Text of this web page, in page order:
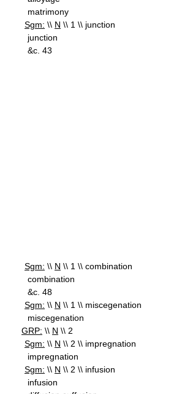
matrimony
Sgm: \\ N \\ 1 \\ junction
junction
&c. 43
Sgm: \\ N \\ 1 \\ combination
combination
&c. 48
Sgm: \\ N \\ 1 \\ miscegenation
miscegenation
GRP: \\ N \\ 2
Sgm: \\ N \\ 2 \\ impregnation
impregnation
Sgm: \\ N \\ 2 \\ infusion
infusion